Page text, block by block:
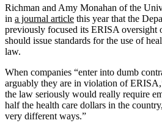
Richman and Amy Monahan of the
in a journal article this year that the
previously focused its ERISA oversight
should issue standards for the use of
law.
When companies “enter into dumb
arguably they are in violation of
the law seriously would really require
half the health care dollars in the
very different ways.”